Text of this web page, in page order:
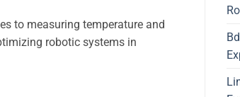
to measuring temperature and
robotic systems in